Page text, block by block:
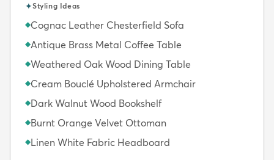
✦Styling Ideas
◆Cognac Leather Chesterfield Sofa
◆Antique Brass Metal Coffee Table
◆Weathered Oak Wood Dining Table
◆Cream Bouclé Upholstered Armchair
◆Dark Walnut Wood Bookshelf
◆Burnt Orange Velvet Ottoman
◆Linen White Fabric Headboard